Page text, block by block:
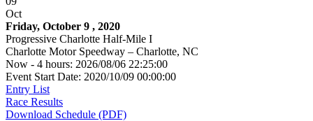
Oct
Friday, October 9 , 2020
Progressive Charlotte Half-Mile I
Charlotte Motor Speedway – Charlotte, NC
Now - 4 hours: 2026/08/06 22:25:00
Event Start Date: 2020/10/09 00:00:00
Entry List
Race Results
Download Schedule (PDF)